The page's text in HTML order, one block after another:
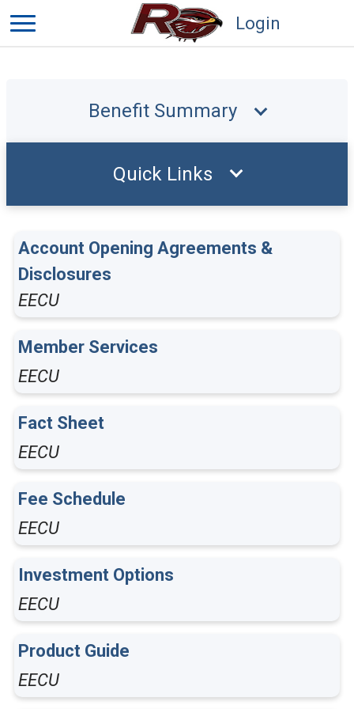
Login
Benefit Summary
Account Opening Agreements &
Disclosures
EECU
Member Services
EECU
Fact Sheet
EECU
Fee Schedule
EECU
Investment Options
EECU
Product Guide
EECU
Quick Links